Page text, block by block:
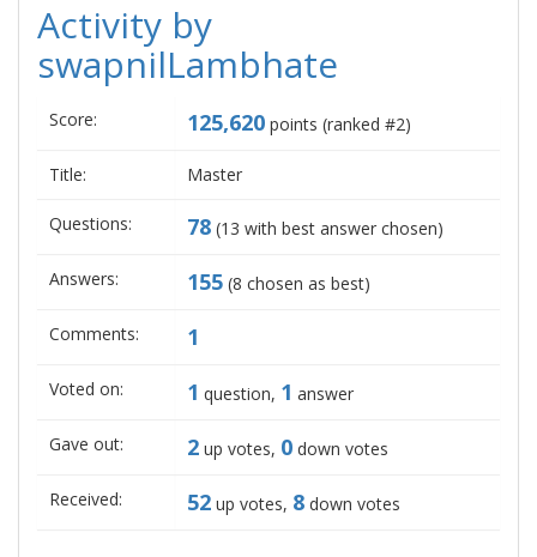
Activity by
swapnilLambhate
Score: 125,620 points (ranked #2)
Title: Master
Questions: 78 (13 with best answer chosen)
Answers: 155 (8 chosen as best)
Comments: 1
Voted on: 1 question, 1 answer
Gave out: 2 up votes, 0 down votes
Received: 52 up votes, 8 down votes